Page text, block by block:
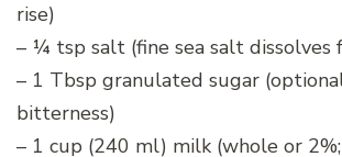
rise)
– ¼ tsp salt (fine sea salt dissolves
– 1 Tbsp granulated sugar
bitterness)
– 1 cup (240 ml) milk (whole or